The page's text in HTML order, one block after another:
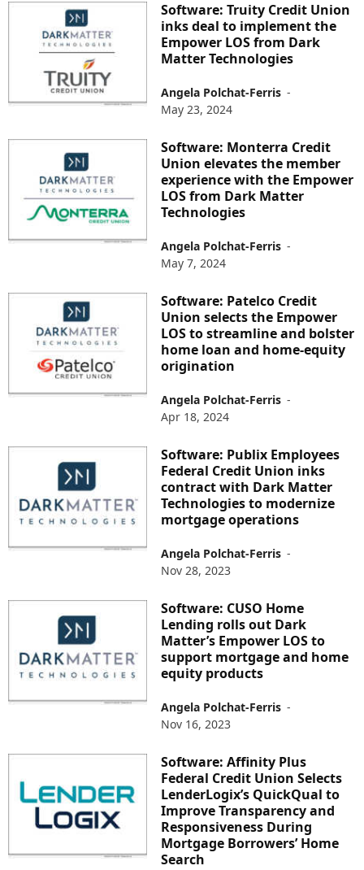
Software: Truity Credit Union
inks deal to implement the
Empower LOS from Dark
Matter Technologies
Angela Polchat-Ferris -
May 23, 2024
Software: Monterra Credit
Union elevates the member
experience with the Empower
LOS from Dark Matter
Technologies
Angela Polchat-Ferris -
May 7, 2024
Software: Patelco Credit
Union selects the Empower
LOS to streamline and bolster
home loan and home-equity
origination
Angela Polchat-Ferris -
Apr 18, 2024
Software: Publix Employees
Federal Credit Union inks
contract with Dark Matter
Technologies to modernize
mortgage operations
Angela Polchat-Ferris -
Nov 28, 2023
Software: CUSO Home
Lending rolls out Dark
Matter’s Empower LOS to
support mortgage and home
equity products
Angela Polchat-Ferris -
Nov 16, 2023
Software: Affinity Plus
Federal Credit Union Selects
LenderLogix’s QuickQual to
Improve Transparency and
Responsiveness During
Mortgage Borrowers’ Home
Search